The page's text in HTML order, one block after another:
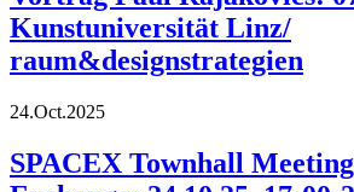
Kunstuniversität Linz/
raum&designstrategien
24.Oct.2025
SPACEX Townhall